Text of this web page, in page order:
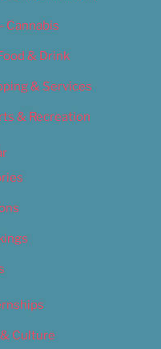
Cannabis
& Drink
& Services
& Recreation
Culture